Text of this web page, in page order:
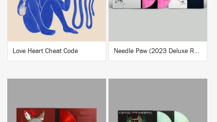
Love Heart Cheat Code Needle Paw (2023 Deluxe Reissue)